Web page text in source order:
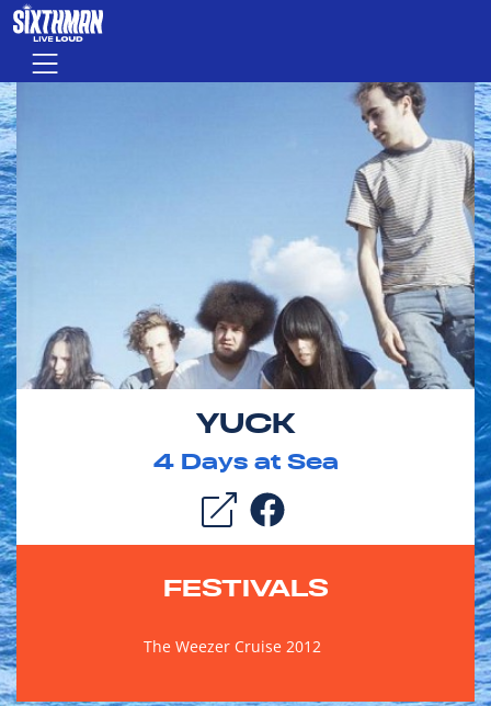
Skip to main content
Menu
YUCK
4Days at Sea
FESTIVALS
The Weezer Cruise 2012